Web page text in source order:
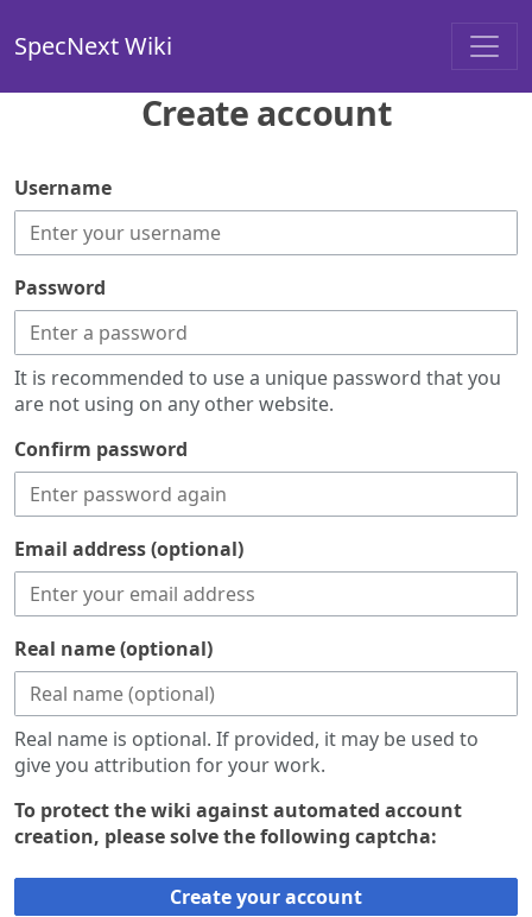
SpecNext Wiki
Create account
Username
Password
It is recommended to use a unique password that you
are not using on any other website.
Confirm password
Email address (optional)
Real name (optional)
Real name is optional. If provided, it may be used to
give you attribution for your work.
To protect the wiki against automated account
creation, please solve the following captcha:
Create your account